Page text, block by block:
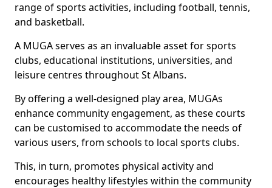
range of sports activities, including football, tennis,
and basketball.
A MUGA serves as an invaluable asset for sports
clubs, educational institutions, universities, and
leisure centres throughout St Albans.
By offering a well-designed play area, MUGAs
enhance community engagement, as these courts
can be customised to accommodate the needs of
various users, from schools to local sports clubs.
This, in turn, promotes physical activity and
encourages healthy lifestyles within the community